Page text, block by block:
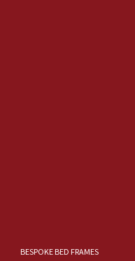
BESPOKE BED FRAMES